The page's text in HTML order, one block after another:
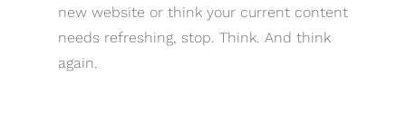
new website or think your current content
needs refreshing, stop. Think. And think
again.